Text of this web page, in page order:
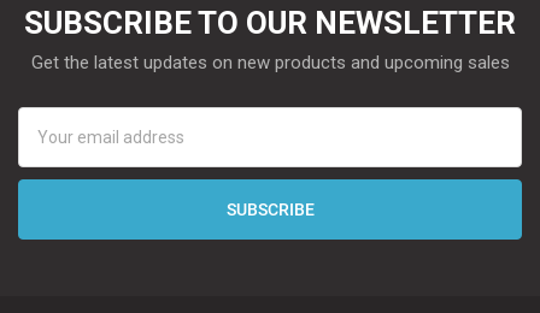
SUBSCRIBE TO OUR NEWSLETTER
Get the latest updates on new products and upcoming sales
Address